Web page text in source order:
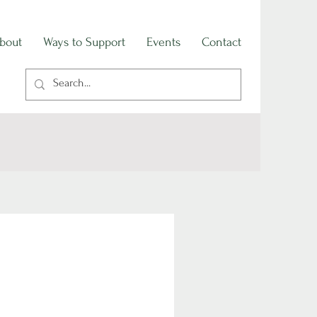
Ways to Support Events Contact